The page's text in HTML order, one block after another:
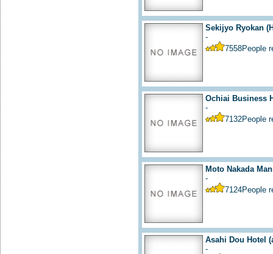
Sekijyo Ryokan
-
7558People
Ochiai Business
-
7132People
Moto Nakada
-
7124People
Asahi Dou Hotel
-